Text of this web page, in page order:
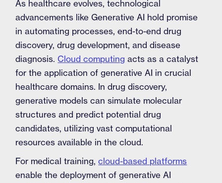
As healthcare evolves, technological
advancements like Generative AI hold promise
in automating processes, end-to-end drug
discovery, drug development, and disease
diagnosis.Cloud computing acts as a catalyst
for the application of generative AI in crucial
healthcare domains. In drug discovery,
generative models can simulate molecular
structures and predict potential drug
candidates, utilizing vast computational
resources available in the cloud.
For medical training,cloud-based platforms
enable the deployment of generative AI